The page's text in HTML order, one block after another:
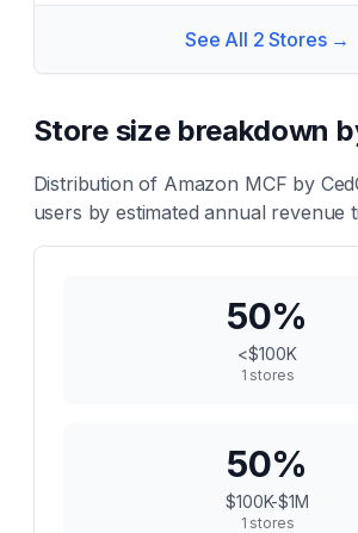
See All 2 Stores →
Store size breakdown
Distribution of Amazon MCF by
users by estimated annual revenue
50%
<$100K
1 stores
50%
$100K-$1M
1 stores